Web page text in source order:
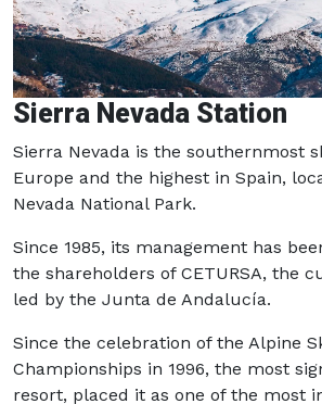
Sierra Nevada Station
Sierra Nevada is the southernmost
Europe and the highest in Spain,
Nevada National Park.
Since 1985, its management has
the shareholders of CETURSA, the
led by the Junta de Andalucía.
Since the celebration of the Alpine
Championships in 1996, the most
resort, placed it as one of the most